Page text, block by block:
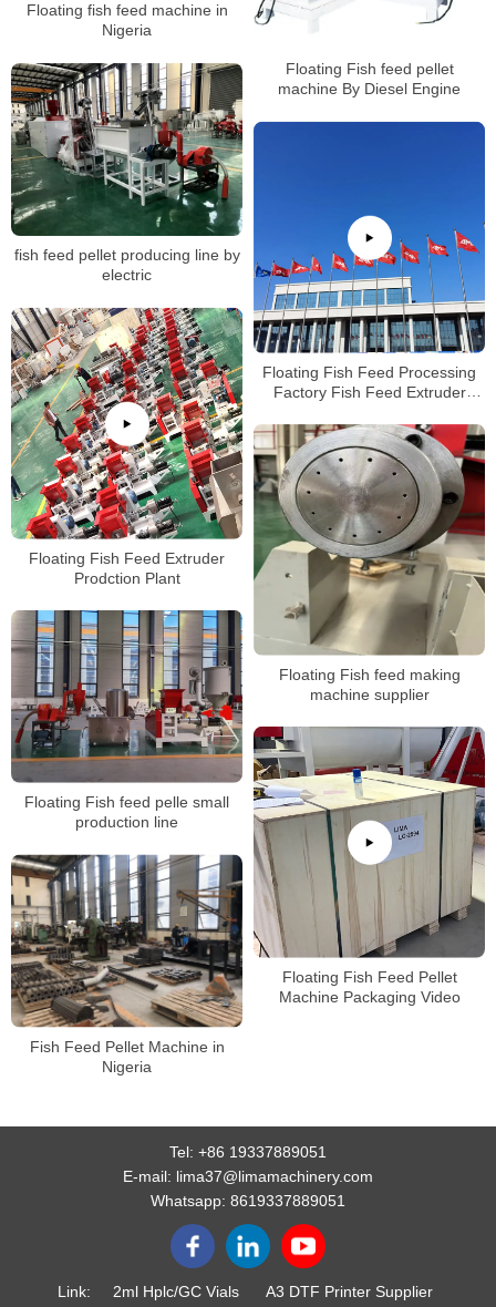
Floating fish feed machine in
Nigeria
Floating Fish feed pellet
machine By Diesel Engine
fish feed pellet producing line by
electric
Floating Fish Feed Processing
Factory Fish Feed Extruder
Floating Fish Feed Extruder
Prodction Plant
Floating Fish feed making
machine supplier
Floating Fish feed pelle small
production line
Floating Fish Feed Pellet
Machine Packaging Video
Fish Feed Pellet Machine in
Nigeria
Tel: +86 19337889051
E-mail: lima37@limamachinery.com
Whatsapp: 8619337889051
Link: 2ml Hplc/GC Vials
A3 DTF Printer Supplier